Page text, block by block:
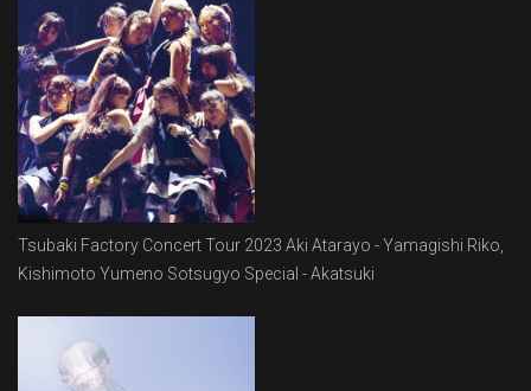
Tsubaki Factory Concert Tour 2023 Aki Atarayo - Yamagishi Riko,
Kishimoto Yumeno Sotsugyo Special - Akatsuki